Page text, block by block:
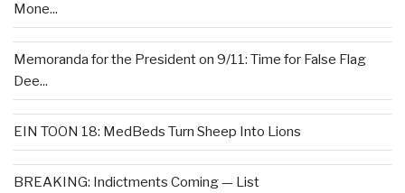
Mone...
Memoranda for the President on 9/11: Time for False Flag
Dee...
EIN TOON 18: MedBeds Turn Sheep Into Lions
BREAKING: Indictments Coming — List